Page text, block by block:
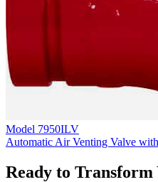
Model 7950ILV
Automatic Air Venting Valve
Ready to